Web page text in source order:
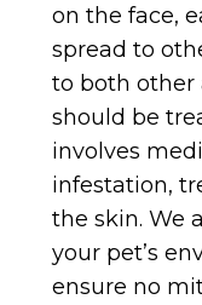
on the face,
spread to
to both other
should be
involves
infestation,
the skin. We
your pet’s
ensure no